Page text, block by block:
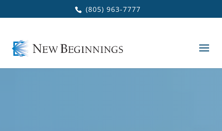
Skip to main content(805) 963-7777